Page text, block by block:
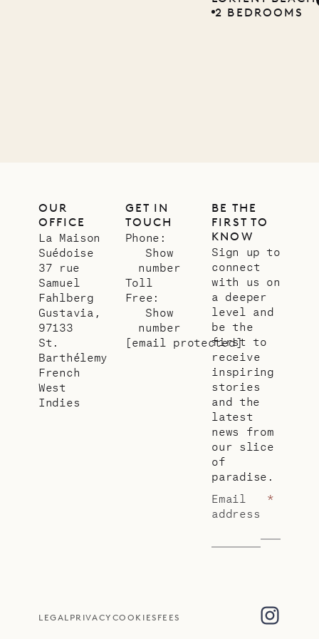
Company2 BEDROOMS
OUR
OFFICE
La Maison
Suédoise
37 rue
Samuel
Fahlberg
Gustavia,
97133
St.
Barthélemy
French
West
Indies
GET IN
TOUCH
Phone:
Show
number
Toll
Free:
Show
number
[email protected]
BE THE
FIRST TO
KNOW
Sign up to
connect
with us on
a deeper
level and
be the
first to
receive
inspiring
stories
and the
latest
news from
our slice
of
paradise.
Email
address
*
LEGAL PRIVACY COOKIES FEES